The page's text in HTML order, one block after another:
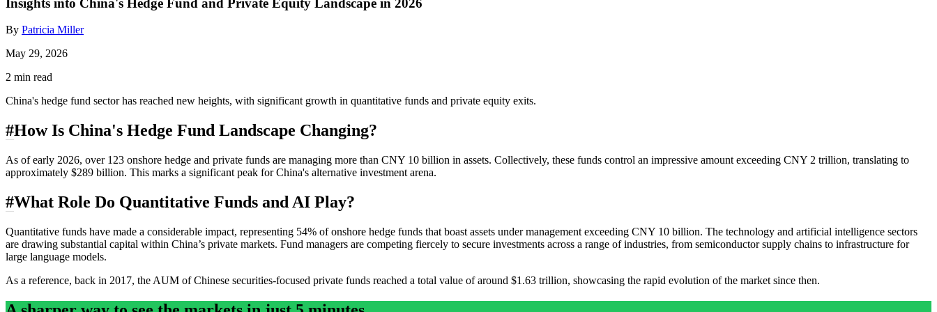
Insights into China's Hedge Fund and Private Equity Landscape in 2026
By Patricia Miller
May 29, 2026
2 min read
China's hedge fund sector has reached new heights, with significant growth in quantitative funds and private equity exits.
#How Is China's Hedge Fund Landscape Changing?
As of early 2026, over 123 onshore hedge and private funds are managing more than CNY 10 billion in assets. Collectively, these funds control an impressive amount exceeding CNY 2 trillion, translating to
approximately $289 billion. This marks a significant peak for China's alternative investment arena.
#What Role Do Quantitative Funds and AI Play?
Quantitative funds have made a considerable impact, representing 54% of onshore hedge funds that boast assets under management exceeding CNY 10 billion. The technology and artificial intelligence sectors
are drawing substantial capital within China’s private markets. Fund managers are competing fiercely to secure investments across a range of industries, from semiconductor supply chains to infrastructure for
large language models.
As a reference, back in 2017, the AUM of Chinese securities-focused private funds reached a total value of around $1.63 trillion, showcasing the rapid evolution of the market since then.